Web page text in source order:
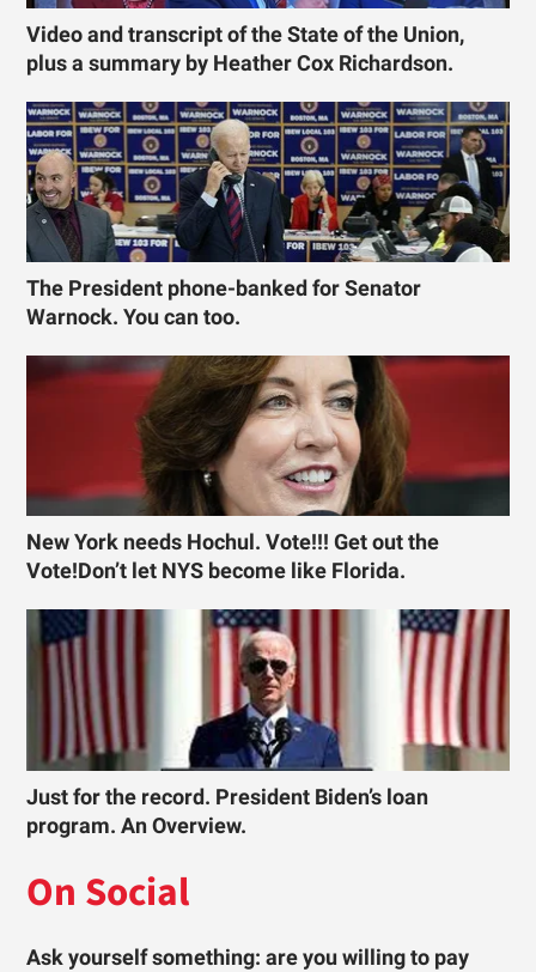
Video and transcript of the State of the Union,
plus a summary by Heather Cox Richardson.
The President phone-banked for Senator
Warnock. You can too.
New York needs Hochul. Vote!!! Get out the
Vote!Don’t let NYS become like Florida.
Just for the record. President Biden’s loan
program. An Overview.
On Social
Ask yourself something: are you willing to pay